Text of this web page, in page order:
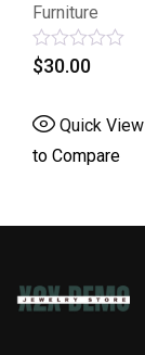
Furniture
Rated
0
of
5
$30.00
Quick View
to Compare